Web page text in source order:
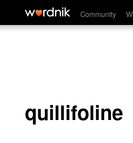
Community
quillifoline
quillifoline